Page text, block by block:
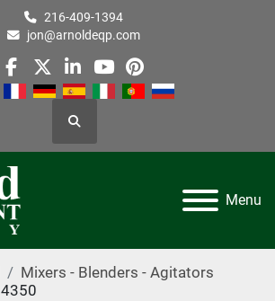
216-409-1394
jon@arnoldeqp.com
facebook
twitterlinkedin
youtube
pinterest
Search
Menu
Mixers - Blenders - Agitators
4350